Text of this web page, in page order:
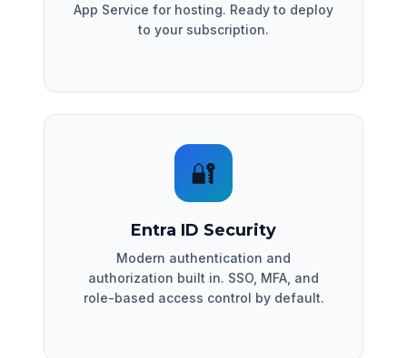
App Service for hosting. Ready to deploy
to your subscription.
🔐
Entra ID Security
Modern authentication and
authorization built in. SSO, MFA, and
role-based access control by default.